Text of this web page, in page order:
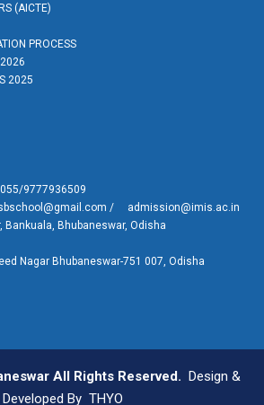
(AICTE)
PROCESS
2025
9777936509
/
admission@imis.ac.in
Bankuala, Bhubaneswar, Odisha
Nagar Bhubaneswar-751 007, Odisha
All Rights Reserved. Design &
Developed By THYO